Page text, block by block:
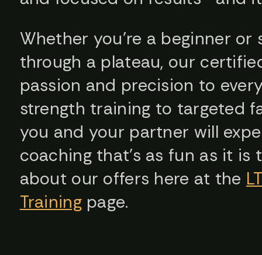
Whether you’re a beginner
through a plateau, our
passion and precision to
strength training to targeted
you and your partner will
coaching that’s as fun as it
about our offers here at the
Trainingpage.